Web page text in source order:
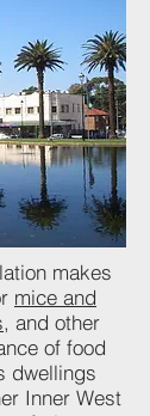
makes
mice and
, and other
of food
dwellings
Inner West